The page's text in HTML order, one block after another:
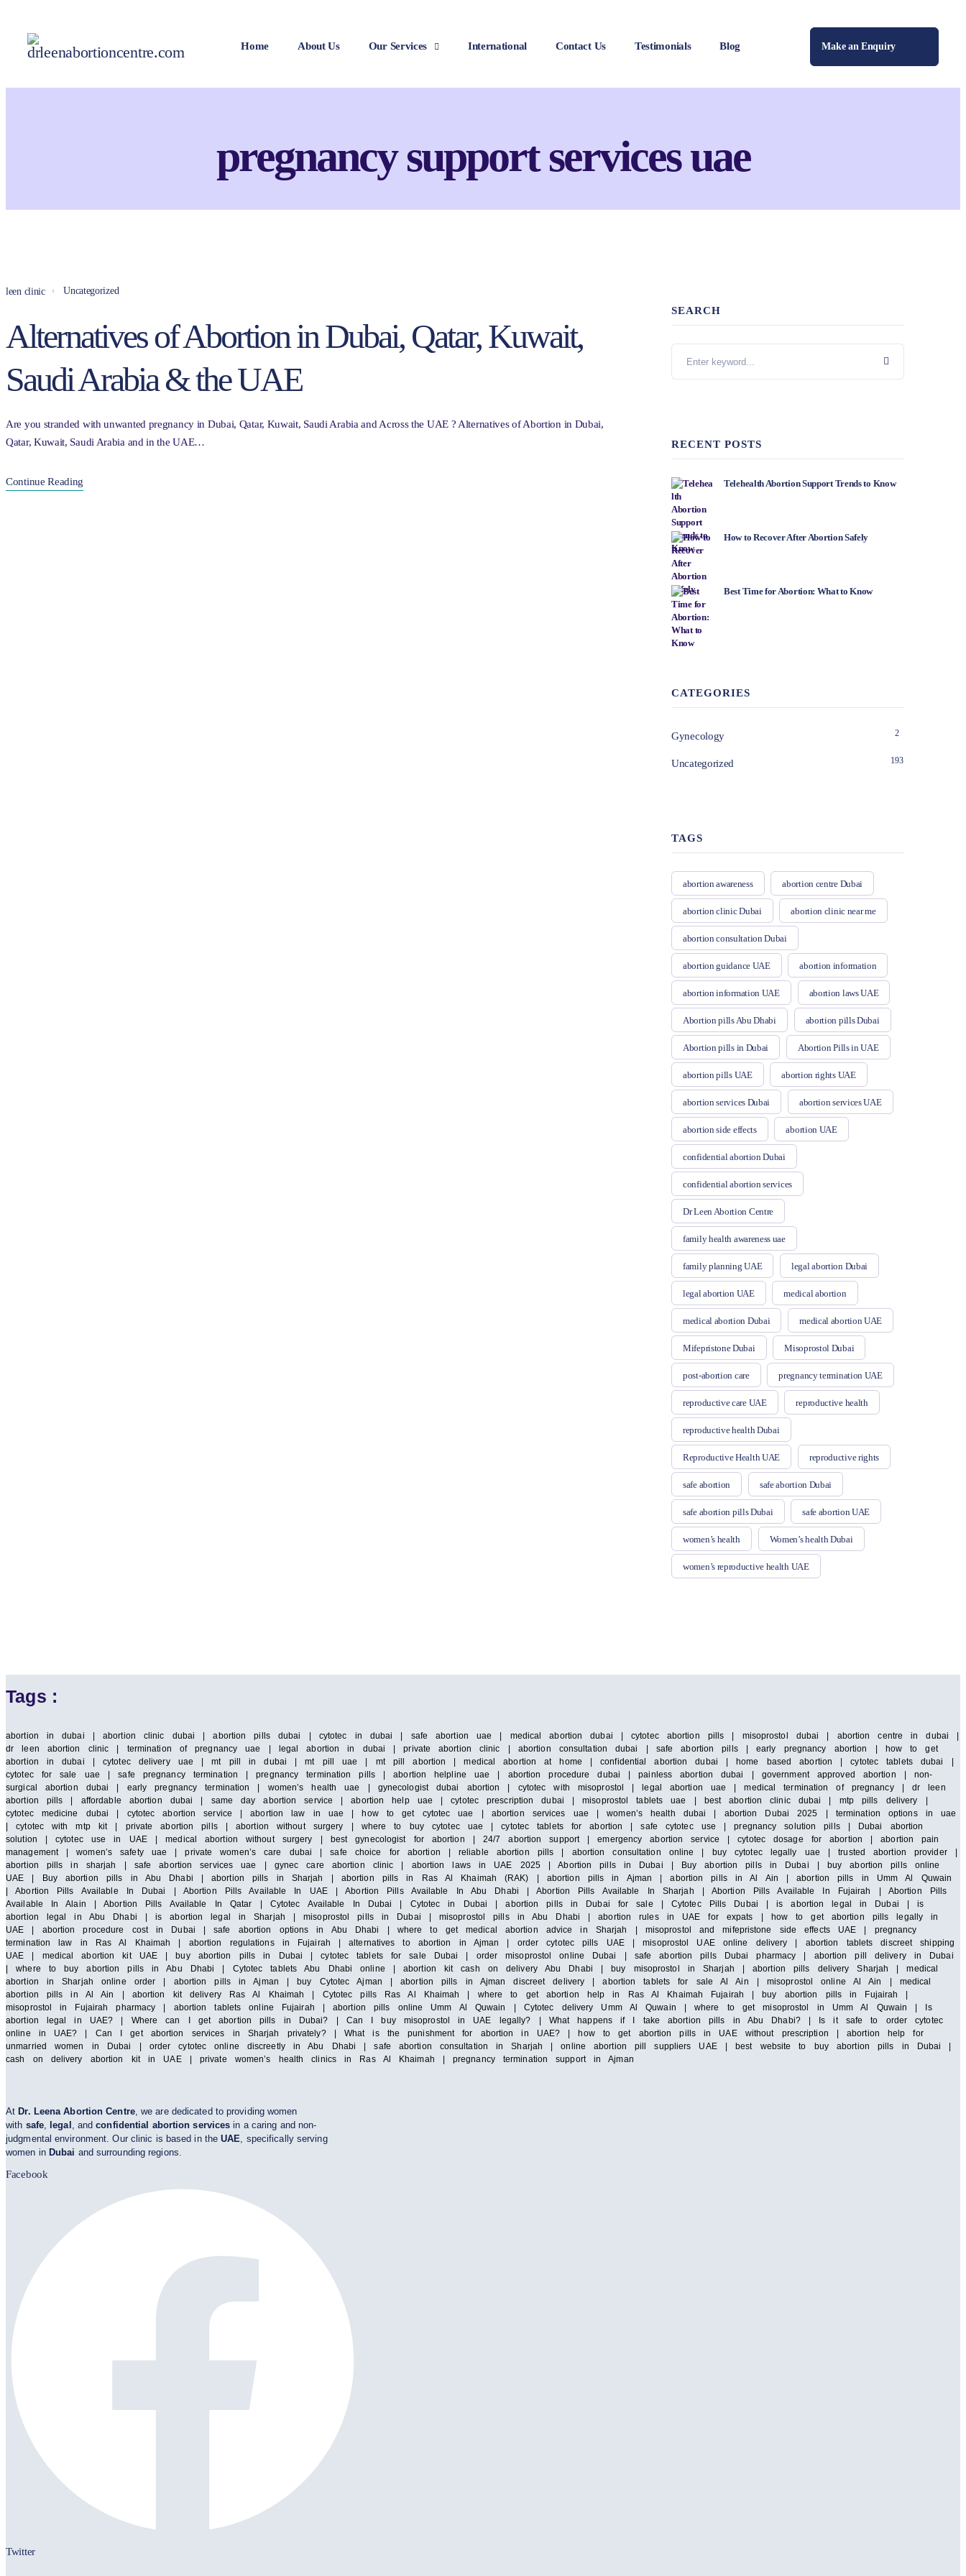
Home About Us Our Services International Contact Us Testimonials Blog Make an Enquiry
pregnancy support services uae
leen clinic Uncategorized
Alternatives of Abortion in Dubai, Qatar, Kuwait,
Saudi Arabia & the UAE
Are you stranded with unwanted pregnancy in Dubai, Qatar, Kuwait, Saudi Arabia and Across the UAE ? Alternatives of Abortion in Dubai,
Qatar, Kuwait, Saudi Arabia and in the UAE…
Continue Reading
SEARCH
RECENT POSTS
Telehealth Abortion Support Trends to Know
How to Recover After Abortion Safely
Best Time for Abortion: What to Know
CATEGORIES
Gynecology 2
Uncategorized 193
TAGS
abortion awareness abortion centre Dubai
abortion clinic Dubai abortion clinic near me
abortion consultation Dubai
abortion guidance UAE abortion information
abortion information UAE abortion laws UAE
Abortion pills Abu Dhabi abortion pills Dubai
Abortion pills in Dubai Abortion Pills in UAE
abortion pills UAE abortion rights UAE
abortion services Dubai abortion services UAE
abortion side effects abortion UAE
confidential abortion Dubai
confidential abortion services
Dr Leen Abortion Centre
family health awareness uae
family planning UAE legal abortion Dubai
legal abortion UAE medical abortion
medical abortion Dubai medical abortion UAE
Mifepristone Dubai Misoprostol Dubai
post-abortion care pregnancy termination UAE
reproductive care UAE reproductive health
reproductive health Dubai
Reproductive Health UAE reproductive rights
safe abortion safe abortion Dubai
safe abortion pills Dubai safe abortion UAE
women’s health Women’s health Dubai
women’s reproductive health UAE
Tags :
abortion in dubai | abortion clinic dubai | abortion pills dubai | cytotec in dubai | safe abortion uae | medical abortion dubai | cytotec abortion pills | misoprostol dubai | abortion centre in dubai |
dr leen abortion clinic | termination of pregnancy uae | legal abortion in dubai | private abortion clinic | abortion consultation dubai | safe abortion pills | early pregnancy abortion | how to get
abortion in dubai | cytotec delivery uae | mt pill in dubai | mt pill uae | mt pill abortion | medical abortion at home | confidential abortion dubai | home based abortion | cytotec tablets dubai |
cytotec for sale uae | safe pregnancy termination | pregnancy termination pills | abortion helpline uae | abortion procedure dubai | painless abortion dubai | government approved abortion | non-
surgical abortion dubai | early pregnancy termination | women’s health uae | gynecologist dubai abortion | cytotec with misoprostol | legal abortion uae | medical termination of pregnancy | dr leen
abortion pills | affordable abortion dubai | same day abortion service | abortion help uae | cytotec prescription dubai | misoprostol tablets uae | best abortion clinic dubai | mtp pills delivery |
cytotec medicine dubai | cytotec abortion service | abortion law in uae | how to get cytotec uae | abortion services uae | women’s health dubai | abortion Dubai 2025 | termination options in uae
| cytotec with mtp kit | private abortion pills | abortion without surgery | where to buy cytotec uae | cytotec tablets for abortion | safe cytotec use | pregnancy solution pills | Dubai abortion
solution | cytotec use in UAE | medical abortion without surgery | best gynecologist for abortion | 24/7 abortion support | emergency abortion service | cytotec dosage for abortion | abortion pain
management | women’s safety uae | private women’s care dubai | safe choice for abortion | reliable abortion pills | abortion consultation online | buy cytotec legally uae | trusted abortion provider |
abortion pills in sharjah | safe abortion services uae | gynec care abortion clinic | abortion laws in UAE 2025 | Abortion pills in Dubai | Buy abortion pills in Dubai | buy abortion pills online
UAE | Buy abortion pills in Abu Dhabi | abortion pills in Sharjah | abortion pills in Ras Al Khaimah (RAK) | abortion pills in Ajman | abortion pills in Al Ain | abortion pills in Umm Al Quwain
| Abortion Pills Available In Dubai | Abortion Pills Available In UAE | Abortion Pills Available In Abu Dhabi | Abortion Pills Available In Sharjah | Abortion Pills Available In Fujairah | Abortion Pills
Available In Alain | Abortion Pills Available In Qatar | Cytotec Available In Dubai | Cytotec in Dubai | abortion pills in Dubai for sale | Cytotec Pills Dubai | is abortion legal in Dubai | is
abortion legal in Abu Dhabi | is abortion legal in Sharjah | misoprostol pills in Dubai | misoprostol pills in Abu Dhabi | abortion rules in UAE for expats | how to get abortion pills legally in
UAE | abortion procedure cost in Dubai | safe abortion options in Abu Dhabi | where to get medical abortion advice in Sharjah | misoprostol and mifepristone side effects UAE | pregnancy
termination law in Ras Al Khaimah | abortion regulations in Fujairah | alternatives to abortion in Ajman | order cytotec pills UAE | misoprostol UAE online delivery | abortion tablets discreet shipping
UAE | medical abortion kit UAE | buy abortion pills in Dubai | cytotec tablets for sale Dubai | order misoprostol online Dubai | safe abortion pills Dubai pharmacy | abortion pill delivery in Dubai
| where to buy abortion pills in Abu Dhabi | Cytotec tablets Abu Dhabi online | abortion kit cash on delivery Abu Dhabi | buy misoprostol in Sharjah | abortion pills delivery Sharjah | medical
abortion in Sharjah online order | abortion pills in Ajman | buy Cytotec Ajman | abortion pills in Ajman discreet delivery | abortion tablets for sale Al Ain | misoprostol online Al Ain | medical
abortion pills in Al Ain | abortion kit delivery Ras Al Khaimah | Cytotec pills Ras Al Khaimah | where to get abortion help in Ras Al Khaimah Fujairah | buy abortion pills in Fujairah |
misoprostol in Fujairah pharmacy | abortion tablets online Fujairah | abortion pills online Umm Al Quwain | Cytotec delivery Umm Al Quwain | where to get misoprostol in Umm Al Quwain | Is
abortion legal in UAE? | Where can I get abortion pills in Dubai? | Can I buy misoprostol in UAE legally? | What happens if I take abortion pills in Abu Dhabi? | Is it safe to order cytotec
online in UAE? | Can I get abortion services in Sharjah privately? | What is the punishment for abortion in UAE? | how to get abortion pills in UAE without prescription | abortion help for
unmarried women in Dubai | order cytotec online discreetly in Abu Dhabi | safe abortion consultation in Sharjah | online abortion pill suppliers UAE | best website to buy abortion pills in Dubai |
cash on delivery abortion kit in UAE | private women’s health clinics in Ras Al Khaimah | pregnancy termination support in Ajman
At Dr. Leena Abortion Centre, we are dedicated to providing women
with safe, legal , andconfidential abortion services in a caring and non-
judgmental environment. Our clinic is based in theUAE, specifically serving
women in Dubai and surrounding regions.
Facebook
Twitter